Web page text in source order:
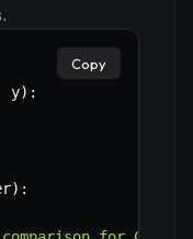
y) :
) :
Copy